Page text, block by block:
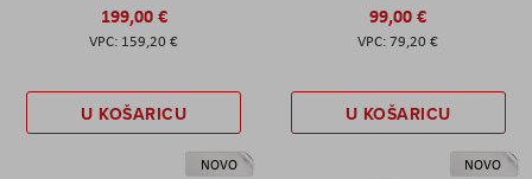
199,00 €
159,20 €
U KOŠARICU
99,00 €
79,20 €
U KOŠARICU
NOVO NOVO